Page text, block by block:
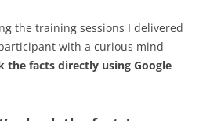
the training sessions I delivered
with a curious mind
the facts directly using Google